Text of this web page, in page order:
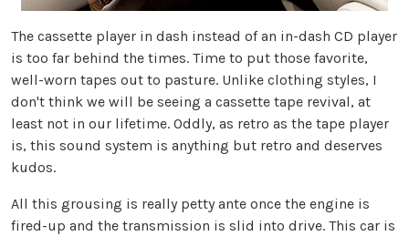
The cassette player in dash instead of an in-dash CD player
is too far behind the times. Time to put those favorite,
well-worn tapes out to pasture. Unlike clothing styles, I
don't think we will be seeing a cassette tape revival, at
least not in our lifetime. Oddly, as retro as the tape player
is, this sound system is anything but retro and deserves
kudos.
All this grousing is really petty ante once the engine is
fired-up and the transmission is slid into drive. This car is